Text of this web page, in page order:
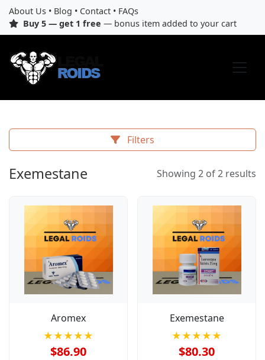
About Us • Blog • Contact • FAQs
Buy 5 — get 1 free — bonus item added to your cart
Filters
Exemestane Showing 2 of 2 results
Aromex
★★★★★
$86.90
Exemestane
★★★★★
$80.30